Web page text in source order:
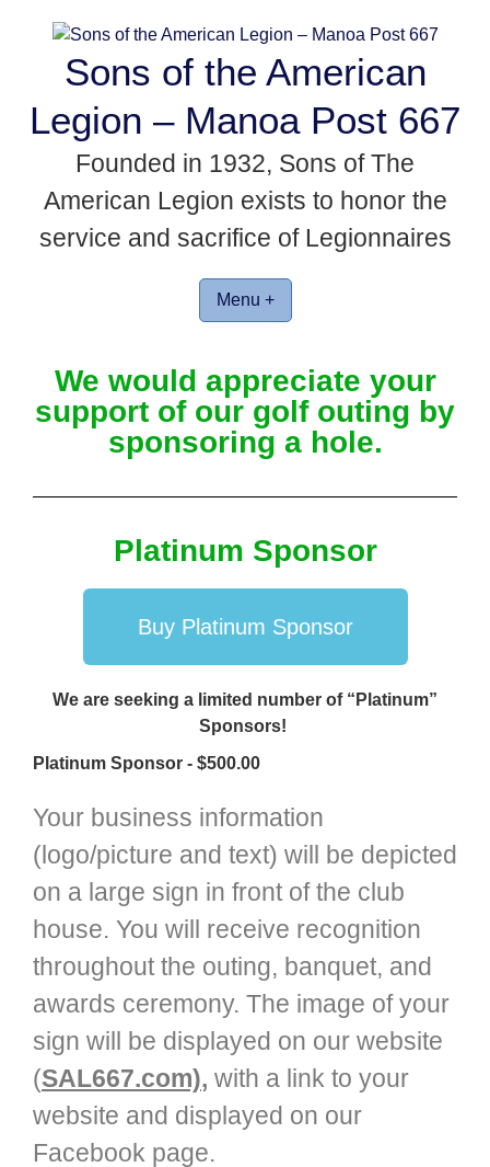
Sons of the American
Legion – Manoa Post 667
Founded in 1932, Sons of The
American Legion exists to honor the
service and sacrifice of Legionnaires
Menu +
We would appreciate your
support of our golf outing by
sponsoring a hole.
Platinum Sponsor
Buy Platinum Sponsor
We are seeking a limited number of “Platinum”
Sponsors!
Platinum Sponsor - $500.00
Your business information
(logo/picture and text) will be depicted
on a large sign in front of the club
house. You will receive recognition
throughout the outing, banquet, and
awards ceremony. The image of your
sign will be displayed on our website
(SAL667.com), with a link to your
website and displayed on our
Facebook page.